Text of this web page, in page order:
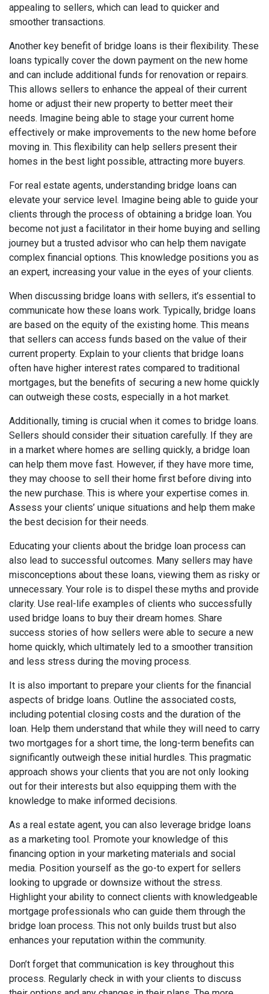
appealing to sellers, which can lead to quicker and
smoother transactions.
Another key benefit of bridge loans is their flexibility. These
loans typically cover the down payment on the new home
and can include additional funds for renovation or repairs.
This allows sellers to enhance the appeal of their current
home or adjust their new property to better meet their
needs. Imagine being able to stage your current home
effectively or make improvements to the new home before
moving in. This flexibility can help sellers present their
homes in the best light possible, attracting more buyers.
For real estate agents, understanding bridge loans can
elevate your service level. Imagine being able to guide your
clients through the process of obtaining a bridge loan. You
become not just a facilitator in their home buying and selling
journey but a trusted advisor who can help them navigate
complex financial options. This knowledge positions you as
an expert, increasing your value in the eyes of your clients.
When discussing bridge loans with sellers, it’s essential to
communicate how these loans work. Typically, bridge loans
are based on the equity of the existing home. This means
that sellers can access funds based on the value of their
current property. Explain to your clients that bridge loans
often have higher interest rates compared to traditional
mortgages, but the benefits of securing a new home quickly
can outweigh these costs, especially in a hot market.
Additionally, timing is crucial when it comes to bridge loans.
Sellers should consider their situation carefully. If they are
in a market where homes are selling quickly, a bridge loan
can help them move fast. However, if they have more time,
they may choose to sell their home first before diving into
the new purchase. This is where your expertise comes in.
Assess your clients’ unique situations and help them make
the best decision for their needs.
Educating your clients about the bridge loan process can
also lead to successful outcomes. Many sellers may have
misconceptions about these loans, viewing them as risky or
unnecessary. Your role is to dispel these myths and provide
clarity. Use real-life examples of clients who successfully
used bridge loans to buy their dream homes. Share
success stories of how sellers were able to secure a new
home quickly, which ultimately led to a smoother transition
and less stress during the moving process.
It is also important to prepare your clients for the financial
aspects of bridge loans. Outline the associated costs,
including potential closing costs and the duration of the
loan. Help them understand that while they will need to carry
two mortgages for a short time, the long-term benefits can
significantly outweigh these initial hurdles. This pragmatic
approach shows your clients that you are not only looking
out for their interests but also equipping them with the
knowledge to make informed decisions.
As a real estate agent, you can also leverage bridge loans
as a marketing tool. Promote your knowledge of this
financing option in your marketing materials and social
media. Position yourself as the go-to expert for sellers
looking to upgrade or downsize without the stress.
Highlight your ability to connect clients with knowledgeable
mortgage professionals who can guide them through the
bridge loan process. This not only builds trust but also
enhances your reputation within the community.
Don’t forget that communication is key throughout this
process. Regularly check in with your clients to discuss